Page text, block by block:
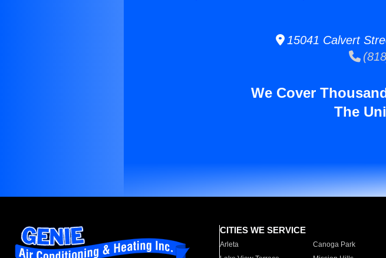
15041 Calvert
We Cover
The
CITIES WE SERVICE
Arleta Canoga Park